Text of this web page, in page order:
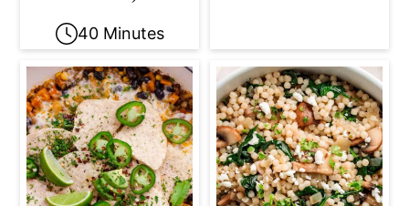
40 Minutes